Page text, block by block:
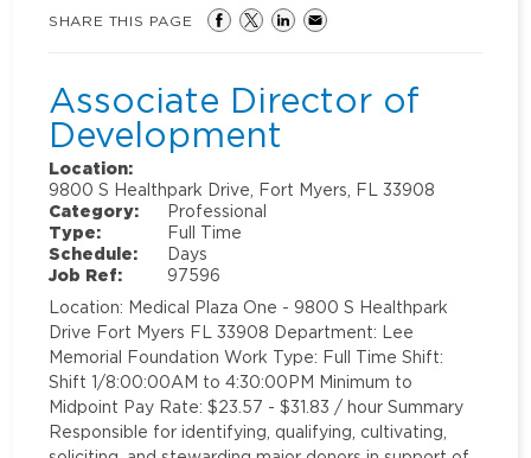
SHARE THIS PAGE
Associate Director of
Development
Location:
9800 S Healthpark Drive, Fort Myers, FL 33908
Category:
Professional
Type:
Full Time
Schedule:
Days
Job Ref:
97596
Location: Medical Plaza One - 9800 S Healthpark
Drive Fort Myers FL 33908 Department: Lee
Memorial Foundation Work Type: Full Time Shift:
Shift 1/8:00:00AM to 4:30:00PM Minimum to
Midpoint Pay Rate: $23.57 - $31.83 / hour Summary
Responsible for identifying, qualifying, cultivating,